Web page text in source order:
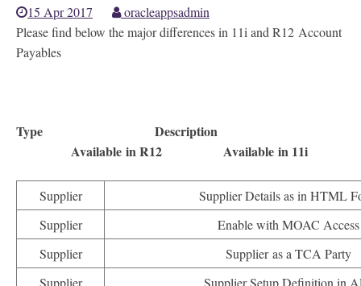
15 Apr 2017
oracleappsadmin
Please find below the major differences in 11i and R12 Account
Payables
Type Description
Available in R12 Available in 11i
Supplier
Supplier Details as in HTML
Supplier
Enable with MOAC Access
Supplier
Supplier as a TCA Party
Supplier
Supplier Setup Definition in